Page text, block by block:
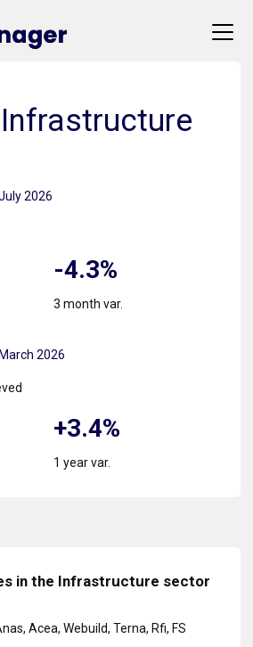
2026
-4.3%
3 month var.
March 2026
+3.4%
1 year var.
in the Infrastructure sector
Acea, Webuild, Terna, Rfi, FS